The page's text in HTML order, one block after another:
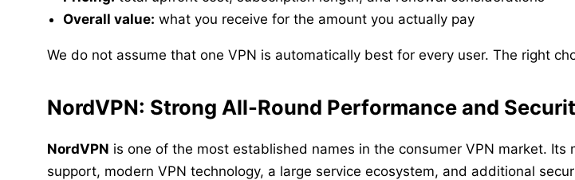
Overall value: what you receive for the amount you actually pay
We do not assume that one VPN is automatically best for every user. The right
NordVPN: Strong All-Round Performance and
NordVPN is one of the most established names in the consumer VPN market.
support, modern VPN technology, a large service ecosystem, and additional